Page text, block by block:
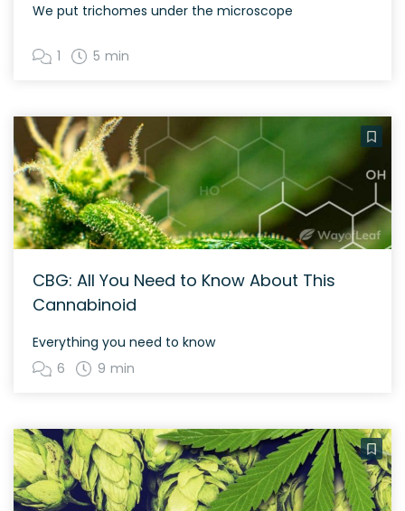
We put trichomes under the microscope
1 5 min
CBG: All You Need to Know About This
Cannabinoid
Everything you need to know
6
9 min